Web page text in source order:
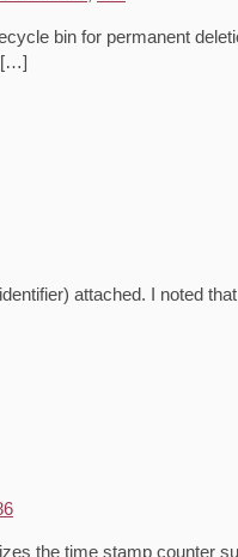
bin for permanent
[…]
attached. I noted
the time stamp counter